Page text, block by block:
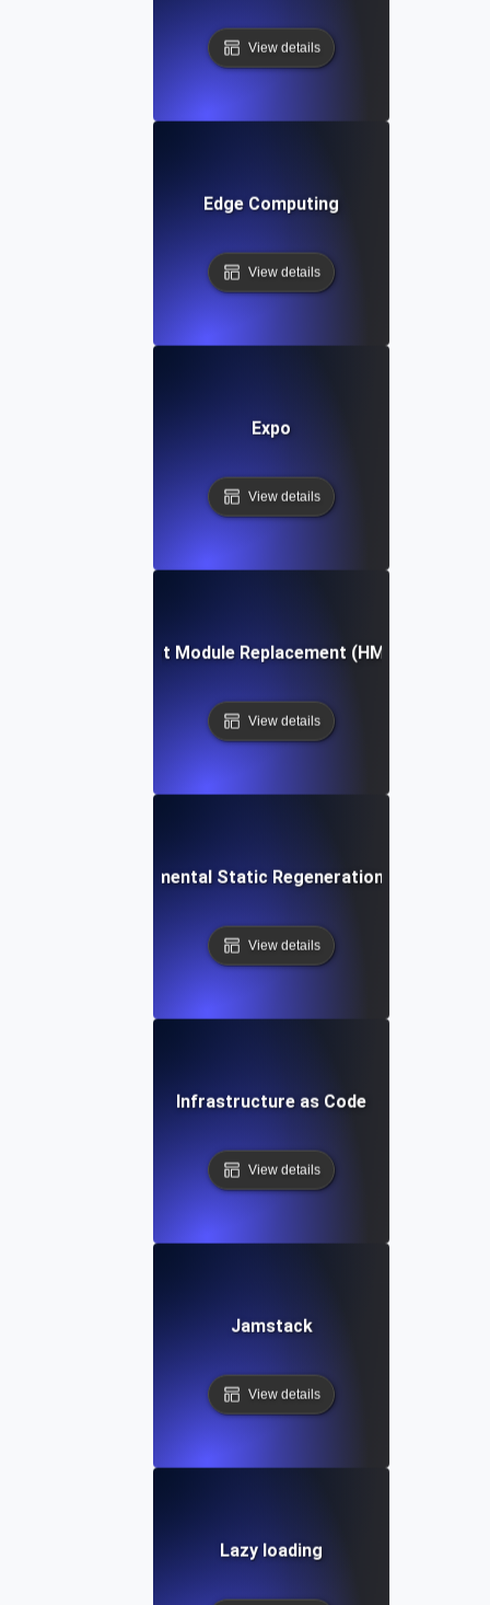
View details
Edge Computing
View details
Expo
View details
Hot Module Replacement (HMR)
View details
Incremental Static Regeneration (ISR)
View details
Infrastructure as Code
View details
Jamstack
View details
Lazy loading